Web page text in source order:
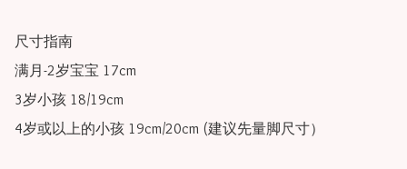
尺寸指南
满月-2岁宝宝 17cm
3岁小孩 18/19cm